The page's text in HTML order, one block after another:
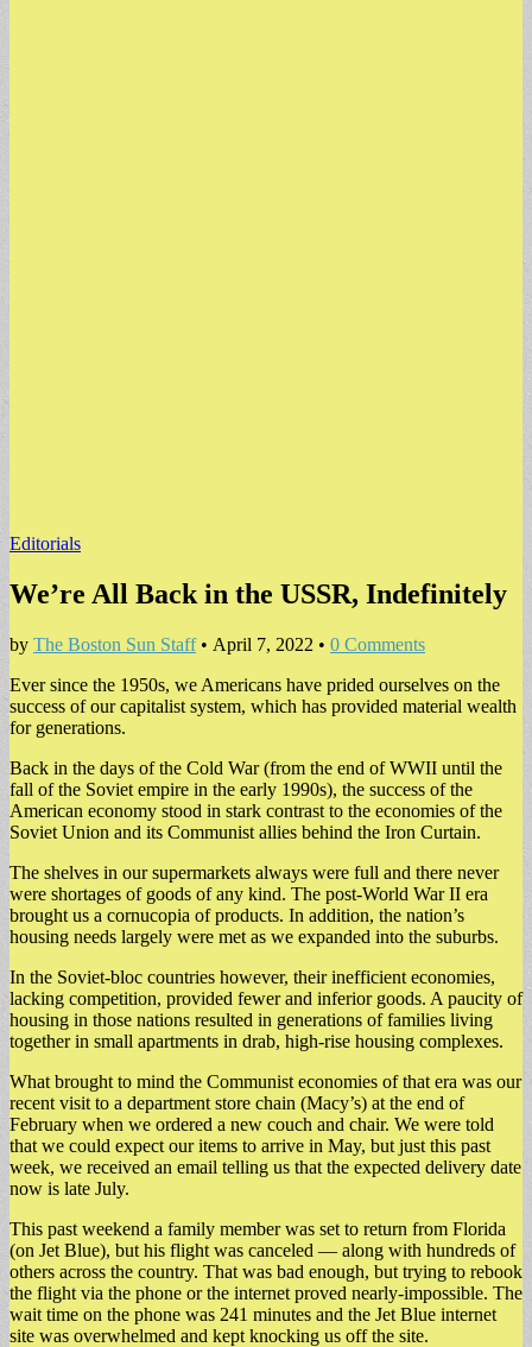
Editorials
We’re All Back in the USSR, Indefinitely
by The Boston Sun Staff• April 7, 2022 • 0 Comments
Ever since the 1950s, we Americans have prided ourselves on the
success of our capitalist system, which has provided material wealth
for generations.
Back in the days of the Cold War (from the end of WWII until the
fall of the Soviet empire in the early 1990s), the success of the
American economy stood in stark contrast to the economies of the
Soviet Union and its Communist allies behind the Iron Curtain.
The shelves in our supermarkets always were full and there never
were shortages of goods of any kind. The post-World War II era
brought us a cornucopia of products. In addition, the nation’s
housing needs largely were met as we expanded into the suburbs.
In the Soviet-bloc countries however, their inefficient economies,
lacking competition, provided fewer and inferior goods. A paucity of
housing in those nations resulted in generations of families living
together in small apartments in drab, high-rise housing complexes.
What brought to mind the Communist economies of that era was our
recent visit to a department store chain (Macy’s) at the end of
February when we ordered a new couch and chair. We were told
that we could expect our items to arrive in May, but just this past
week, we received an email telling us that the expected delivery date
now is late July.
This past weekend a family member was set to return from Florida
(on Jet Blue), but his flight was canceled — along with hundreds of
others across the country. That was bad enough, but trying to rebook
the flight via the phone or the internet proved nearly-impossible. The
wait time on the phone was 241 minutes and the Jet Blue internet
site was overwhelmed and kept knocking us off the site.